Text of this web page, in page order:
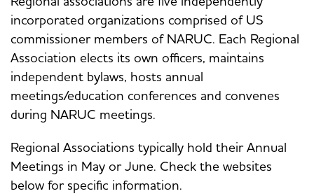
incorporated organizations comprised of US
commissioner members of NARUC. Each Regional
Association elects its own officers, maintains
independent bylaws, hosts annual
meetings/education conferences and convenes
during NARUC meetings.
Regional Associations typically hold their Annual
Meetings in May or June. Check the websites
below for specific information.